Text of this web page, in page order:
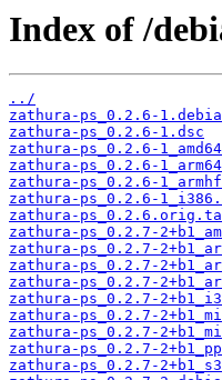
Index of /
../
zathura-ps_0.2.6-
zathura-ps_0.2.6-1.dsc
zathura-ps_0.2.6-
zathura-ps_0.2.6-
zathura-ps_0.2.6-
zathura-ps_0.2.6-
zathura-
zathura-ps_0.2.7-
zathura-ps_0.2.7-
zathura-ps_0.2.7-
zathura-ps_0.2.7-
zathura-ps_0.2.7-
zathura-ps_0.2.7-
zathura-ps_0.2.7-
zathura-ps_0.2.7-
zathura-ps_0.2.7-